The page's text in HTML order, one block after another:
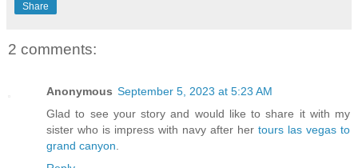
Share
2 comments:
Anonymous September 5, 2023 at 5:23 AM
Glad to see your story and would like to share it with my
sister who is impress with navy after her tours las vegas to
grand canyon